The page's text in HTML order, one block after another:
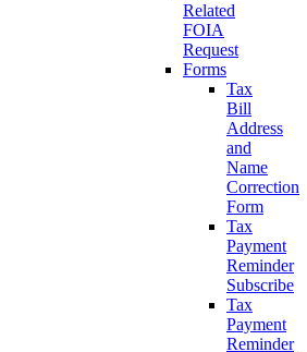
Related
FOIA
Request
Forms
Tax
Bill
Address
and
Name
Correction
Form
Tax
Payment
Reminder
Subscribe
Tax
Payment
Reminder